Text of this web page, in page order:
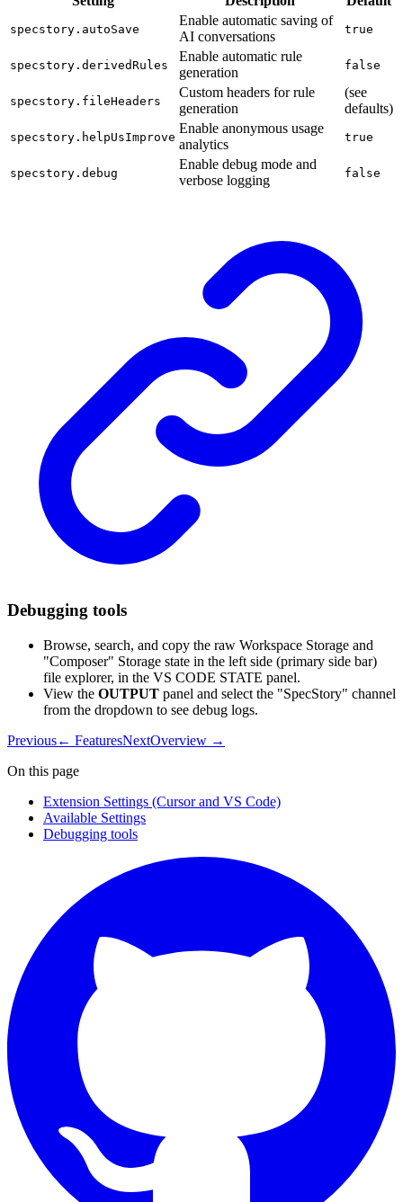
specstory.autoSave
Enable automatic saving of
AI conversations
true
specstory.derivedRules
Enable automatic rule
generation
false
specstory.fileHeaders
Custom headers for rule
generation
(see
defaults)
specstory.helpUsImprove
Enable anonymous usage
analytics
true
specstory.debug
Enable debug mode and
verbose logging
false
Debugging tools
Browse, search, and copy the raw Workspace Storage and
"Composer" Storage state in the left side (primary side bar)
file explorer, in the VS CODE STATE panel.
View the OUTPUT panel and select the "SpecStory" channel
from the dropdown to see debug logs.
Previous← FeaturesNextOverview →
On this page
Extension Settings (Cursor and VS Code)
Available Settings
Debugging tools